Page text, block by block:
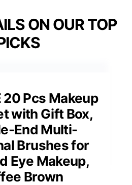
ON OUR TOP
20 Pcs Makeup
with Gift Box,
End Multi-
Brushes for
Eye Makeup,
Brown